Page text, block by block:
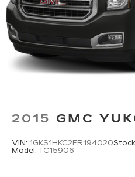
2015 GMC
VIN: 1GKS1HKC2FR194020
Model: TC15906